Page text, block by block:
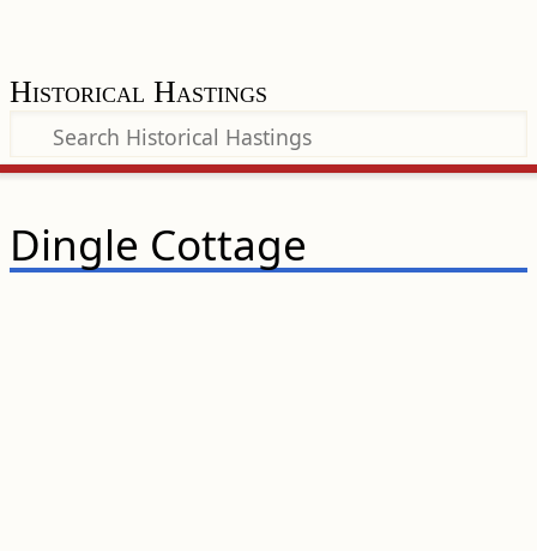
Historical Hastings
Dingle Cottage